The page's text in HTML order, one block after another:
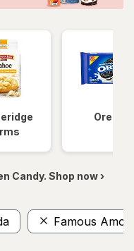
Oreos
Candy. Shop now ›
Famous Amos